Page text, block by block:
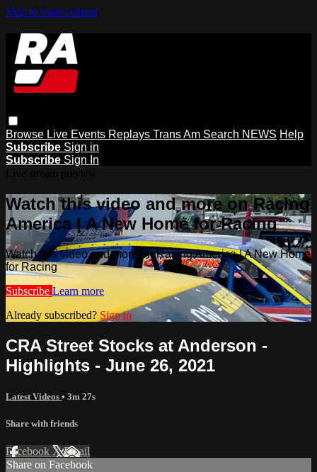
Skip to main content
Browse Live Events Replays Trans Am Search NEWS Help
Subscribe Sign in
Subscribe Sign In
Watch this video and more on Racing
America | A New Home for Racing
Watch this video and more on Racing America | A New Home
for Racing
Subscribe Learn more
Already subscribed?Sign in
CRA Street Stocks at Anderson -
Highlights - June 26, 2021
Latest Videos • 3m 27s
Share with friends
Facebook XEmail
Share on Facebook